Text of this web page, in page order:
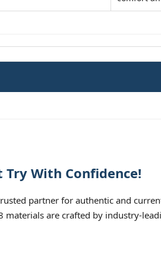
Try With Confidence!
partner for authentic and
are crafted by industry-